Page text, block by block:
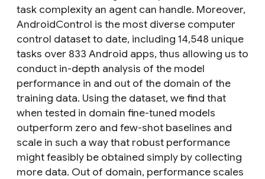
task complexity an agent can handle. Moreover,
AndroidControl is the most diverse computer
control dataset to date, including 14,548 unique
tasks over 833 Android apps, thus allowing us to
conduct in-depth analysis of the model
performance in and out of the domain of the
training data. Using the dataset, we find that
when tested in domain fine-tuned models
outperform zero and few-shot baselines and
scale in such a way that robust performance
might feasibly be obtained simply by collecting
more data. Out of domain, performance scales